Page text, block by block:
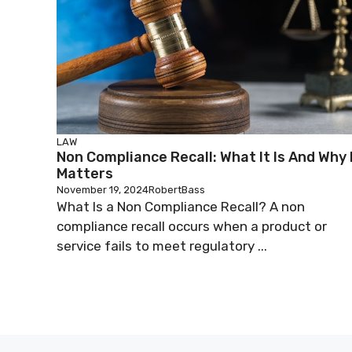
LAW
Non Compliance Recall: What It Is And Why
Matters
November 19, 2024RobertBass
What Is a Non Compliance Recall? A non
compliance recall occurs when a product or
service fails to meet regulatory ...